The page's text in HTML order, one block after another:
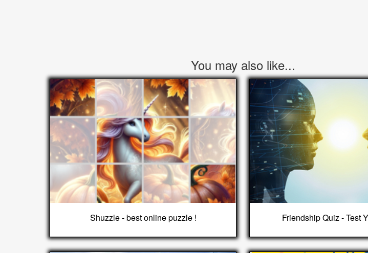
You may also like...
Shuzzle - best online puzzle ! Friendship Quiz - Test